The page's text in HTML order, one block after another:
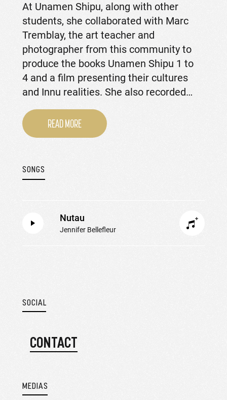
At Unamen Shipu, along with other
students, she collaborated with Marc
Tremblay, the art teacher and
photographer from this community to
produce the books Unamen Shipu 1 to
4 and a film presenting their cultures
and Innu realities. She also recorded…
READ MORE
SONGS
Nutau
Jennifer Bellefleur
SOCIAL
CONTACT
MEDIAS